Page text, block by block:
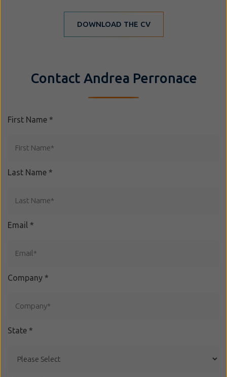
DOWNLOAD THE CV
Contact Andrea Perronace
First Name *
Last Name *
Email *
Company *
State *